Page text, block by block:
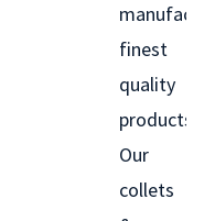
BT30 Series
finest
quality
products.
Our
collets